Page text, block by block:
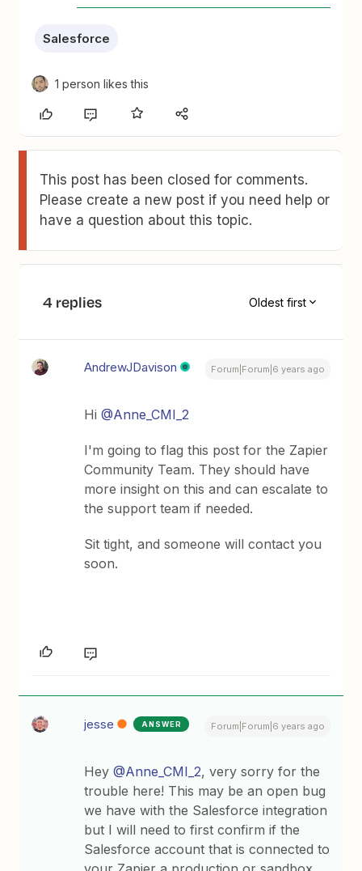
Salesforce
1 person likes this
This post has been closed for comments.
Please create a new post if you need help or
have a question about this topic.
4 replies Oldest first
AndrewJDavison Forum|Forum|6 years ago
Hi@Anne_CMI_2
I'm going to flag this post for the Zapier
Community Team. They should have
more insight on this and can escalate to
the support team if needed.
Sit tight, and someone will contact you
soon.
jesse ANSWER Forum|Forum|6 years ago
Hey@Anne_CMI_2, very sorry for the
trouble here! This may be an open bug
we have with the Salesforce integration
but I will need to first confirm if the
Salesforce account that is connected to